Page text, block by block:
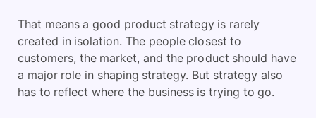
That means a good product strategy is rarely
created in isolation. The people closest to
customers, the market, and the product should have
a major role in shaping strategy. But strategy also
has to reflect where the business is trying to go.